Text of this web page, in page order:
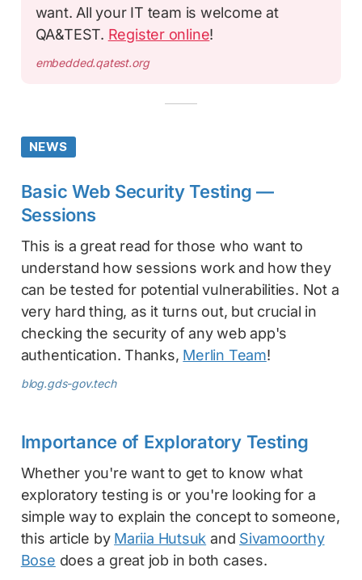
want. All your IT team is welcome at
QA&TEST. Register online!
embedded.qatest.org
NEWS
Basic Web Security Testing —
Sessions
This is a great read for those who want to
understand how sessions work and how they
can be tested for potential vulnerabilities. Not a
very hard thing, as it turns out, but crucial in
checking the security of any web app's
authentication. Thanks, Merlin Team!
blog.gds-gov.tech
Importance of Exploratory Testing
Whether you're want to get to know what
exploratory testing is or you're looking for a
simple way to explain the concept to someone,
this article by Mariia Hutsuk and Sivamoorthy
Bose does a great job in both cases.